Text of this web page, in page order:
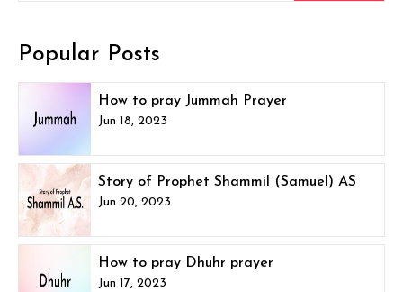
Popular Posts
How to pray Jummah Prayer
Jun 18, 2023
Story of Prophet Shammil (Samuel) AS
Jun 20, 2023
How to pray Dhuhr prayer
Jun 17, 2023